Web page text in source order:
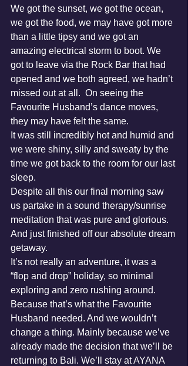
We got the sunset, we got the ocean,
we got the food, we may have got more
than a little tipsy and we got an
amazing electrical storm to boot. We
got to leave via the Rock Bar that had
opened and we both agreed, we hadn’t
missed out at all.  On seeing the
Favourite Husband’s dance moves,
they may have felt the same.
It was still incredibly hot and humid and
we were shiny, silly and sweaty by the
time we got back to the room for our last
sleep.
Despite all this our final morning saw
us partake in a sound therapy/sunrise
meditation that was pure and glorious.
And just finished off our absolute dream
getaway.
It’s not really an adventure, it was a
“flop and drop” holiday, so minimal
exploring and zero rushing around.
Because that’s what the Favourite
Husband needed. And we wouldn’t
change a thing. Mainly because we’ve
already made the decision that we’ll be
returning to Bali. We’ll stay at AYANA